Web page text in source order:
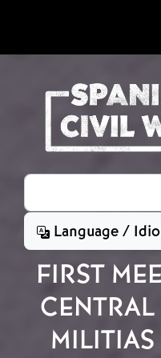
Search
Language /
FIRST